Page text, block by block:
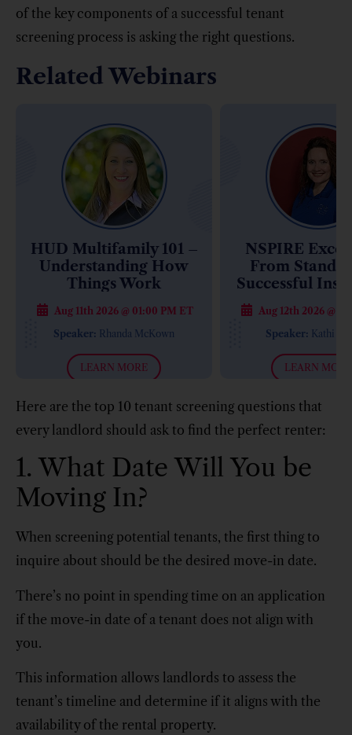
of the key components of a successful tenant
screening process is asking the right questions.
Related Webinars
HUD Multifamily 101 –
Understanding How
Things Work
Aug 11th 2026 @ 01:00 PM ET
Speaker: Rhanda McKown
LEARN MORE
NSPIRE
From
Successful
(14 Hours of
with Kathi
Aug 12th 2026 @
Speaker: Kathi
LEARN MORE
Here are the top 10 tenant screening questions that
every landlord should ask to find the perfect renter:
1. What Date Will You be
Moving In?
When screening potential tenants, the first thing to
inquire about should be the desired move-in date.
There’s no point in spending time on an application
if the move-in date of a tenant does not align with
you.
This information allows landlords to assess the
tenant’s timeline and determine if it aligns with the
availability of the rental property.